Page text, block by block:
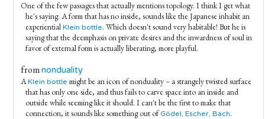
One of the few passages that actually mentions topology. I think I get what
he's saying. A form that has no inside, sounds like the Japanese inhabit an
experiential Klein bottle. Which doesn't sound very habitable! But he is
saying that the deemphasis on private desires and the inwardness of soul in
favor of external form is actually liberating, more playful.
fromnonduality
AKlein bottle might be an icon of nonduality – a strangely twisted surface
that has only one side, and thus fails to carve space into an inside and
outside while seeming like it should. I can't be the first to make that
connection, it sounds like something out ofGödel, Escher, Bach.